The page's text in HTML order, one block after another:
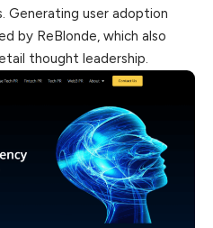
Generating user adoption
by ReBlonde, which also
thought leadership.